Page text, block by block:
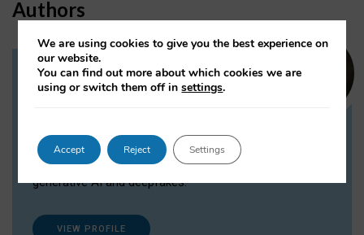
Authors
Dr Daria Onitiu
Dr Daria Onitiu researches and publishes on
the legal, ethical and governance aspects
surrounding Artificial Intelligence (AI) technologies,
generative AI and deepfakes.
VIEW PROFILE
We are using cookies to give you the best experience on
our website.
You can find out more about which cookies we are
using or switch them off insettings.
Accept Reject Settings